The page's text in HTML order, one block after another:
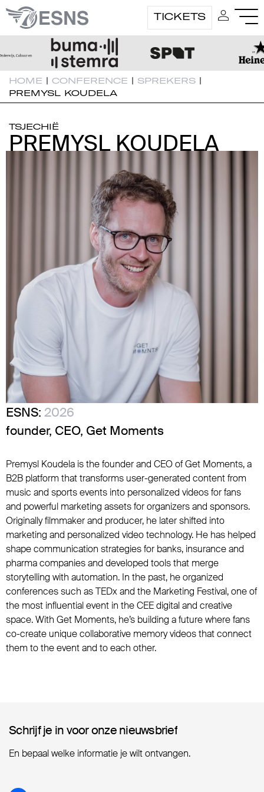
TICKETS
HOME | CONFERENCE | SPREKERS |
PREMYSL KOUDELA
TSJECHIË
PREMYSL KOUDELA
PREMYSL KOUDELA
ESNS: 2026
founder, CEO, Get Moments
Premysl Koudela is the founder and CEO of Get Moments, a
B2B platform that transforms user-generated content from
music and sports events into personalized videos for fans
and powerful marketing assets for organizers and sponsors.
Originally filmmaker and producer, he later shifted into
marketing and personalized video technology. He has helped
shape communication strategies for banks, insurance and
pharma companies and developed tools that merge
storytelling with automation. In the past, he organized
conferences such as TEDx and the Marketing Festival, one of
the most influential event in the CEE digital and creative
space. With Get Moments, he’s building a future where fans
co-create unique collaborative memory videos that connect
them to the event and to each other.
Schrijf je in voor onze nieuwsbrief
Schrijf je in voor onze nieuwsbrief
En bepaal welke informatie je wilt ontvangen.